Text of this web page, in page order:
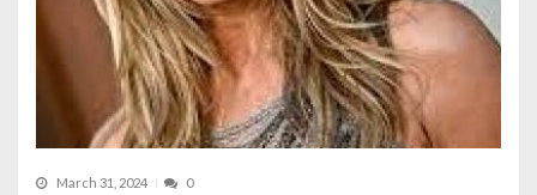
March 31, 2024 0